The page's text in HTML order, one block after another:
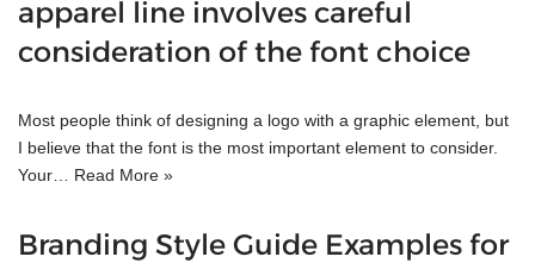
apparel line involves careful
consideration of the font choice
Most people think of designing a logo with a graphic element, but
I believe that the font is the most important element to consider.
Your… Read More »
Branding Style Guide Examples for